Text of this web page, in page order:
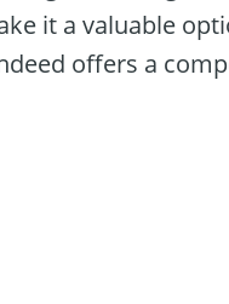
it a valuable
offers a